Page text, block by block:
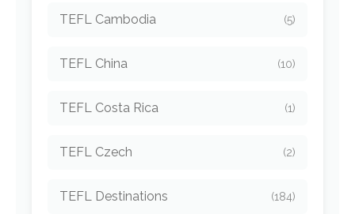
TEFL Cambodia (5)
TEFL China (10)
TEFL Costa Rica (1)
TEFL Czech (2)
TEFL Destinations (184)